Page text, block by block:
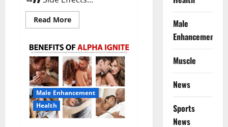
Read MoreRead
more
Ignite
Male
Enhancement
Gummies?
Male Enhancement
Health
Male
Enhancement
Muscle
News
Sports
News